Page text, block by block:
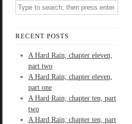
RECENT POSTS
A Hard Rain; chapter eleven,
part two
A Hard Rain; chapter eleven,
part one
A Hard Rain; chapter ten, part
two
A Hard Rain; chapter ten, part